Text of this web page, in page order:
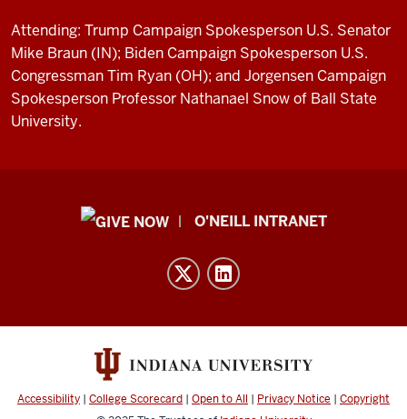
Attending: Trump Campaign Spokesperson U.S. Senator
Mike Braun (IN); Biden Campaign Spokesperson U.S.
Congressman Tim Ryan (OH); and Jorgensen Campaign
Spokesperson Professor Nathanael Snow of Ball State
University.
Public
and
channels
O'NEILL INTRANET
Accessibility | College Scorecard | Open to All | Privacy Notice | Copyright